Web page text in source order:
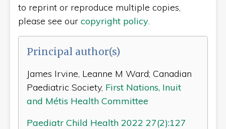
to reprint or reproduce multiple copies,
please see our copyright policy.
Principal author(s)
James Irvine, Leanne M Ward; Canadian
Paediatric Society, First Nations, Inuit
and Métis Health Committee
Paediatr Child Health 2022 27(2):127